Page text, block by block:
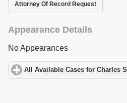
Attorney Of Record Request
Appearance Details
No Appearances
All Available Cases for Charles